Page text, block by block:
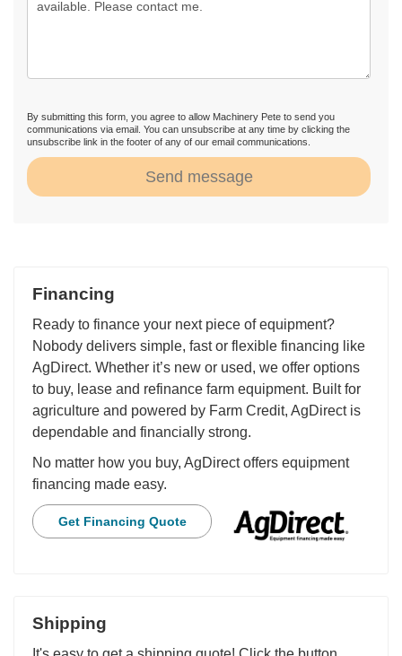
By submitting this form, you agree to allow Machinery Pete to send you
communications via email. You can unsubscribe at any time by clicking the
unsubscribe link in the footer of any of our email communications.
Send message
Financing
Ready to finance your next piece of equipment?
Nobody delivers simple, fast or flexible financing like
AgDirect. Whether it’s new or used, we offer options
to buy, lease and refinance farm equipment. Built for
agriculture and powered by Farm Credit, AgDirect is
dependable and financially strong.
No matter how you buy, AgDirect offers equipment
financing made easy.
Get Financing Quote
Shipping